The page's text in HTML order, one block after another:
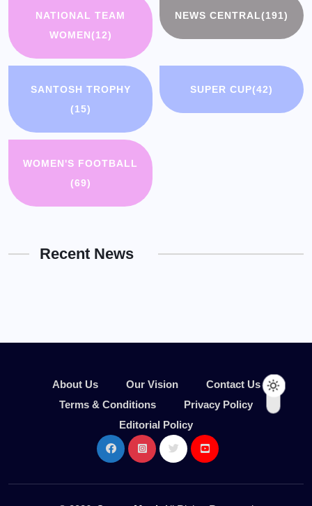
NATIONAL TEAM
WOMEN(12)
NEWS CENTRAL(191)
SANTOSH TROPHY
(15)
SUPER CUP(42)
WOMEN'S FOOTBALL
(69)
Recent News
About Us Our Vision
Contact Us
Terms & Conditions
Privacy Policy
Editorial Policy